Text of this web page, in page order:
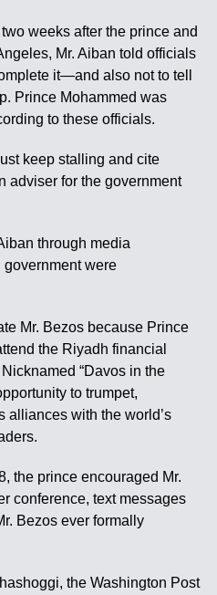
weeks after the prince and
Mr. Aiban told officials
it—and also not to tell
Prince Mohammed was
to these officials.
keep stalling and cite
adviser for the government
through media
government were
Mr. Bezos because Prince
the Riyadh financial
“Davos in the
to trumpet,
alliances with the world’s
the prince encouraged Mr.
conference, text messages
Bezos ever formally
the Washington Post